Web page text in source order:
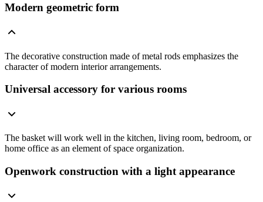
Modern geometric form
The decorative construction made of metal rods emphasizes the
character of modern interior arrangements.
Universal accessory for various rooms
The basket will work well in the kitchen, living room, bedroom, or
home office as an element of space organization.
Openwork construction with a light appearance